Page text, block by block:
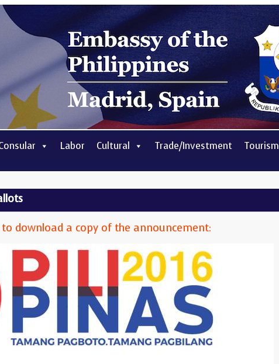
Labor Cultural Trade/Investment Tourism
download a copy of the announcement: